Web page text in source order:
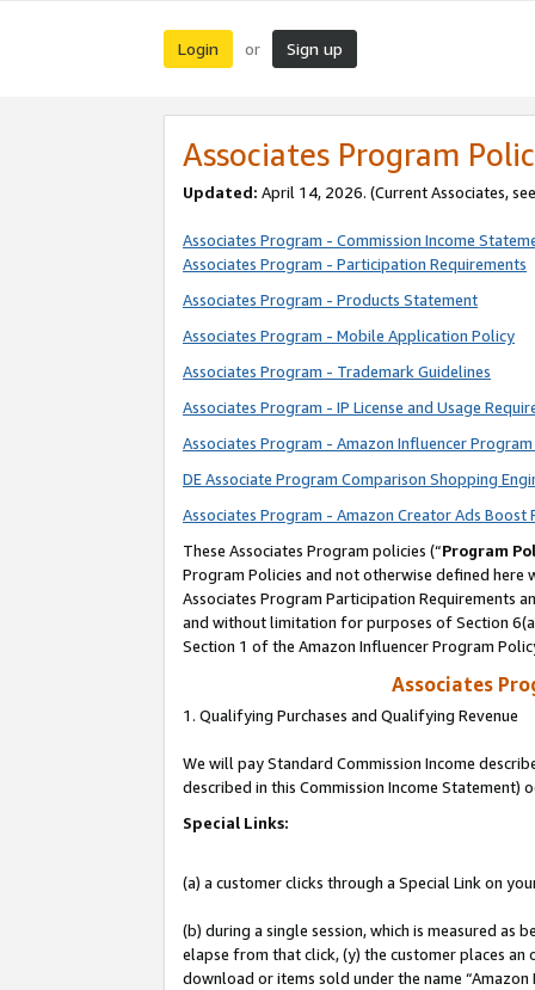
Login or Sign up
Associates Program
Updated: April 14, 2026. (Current Associates, see
Associates Program - Commission Income
Associates Program - Participation Requirements
Associates Program - Products Statement
Associates Program - Mobile Application Policy
Associates Program - Trademark Guidelines
Associates Program - IP License and Usage
Associates Program - Amazon Influencer
DE Associate Program Comparison Shopping
Associates Program - Amazon Creator Ads Boost
These Associates Program policies (“Program
Program Policies and not otherwise defined
Associates Program Participation Requirements
and without limitation for purposes of Section
Section 1 of the Amazon Influencer Program
Associates
1. Qualifying Purchases and Qualifying Revenue
We will pay Standard Commission Income
described in this Commission Income Statement)
Special Links:
(a) a customer clicks through a Special Link on
(b) during a single session, which is measured
elapse from that click, (y) the customer places
download or items sold under the name “Amazon